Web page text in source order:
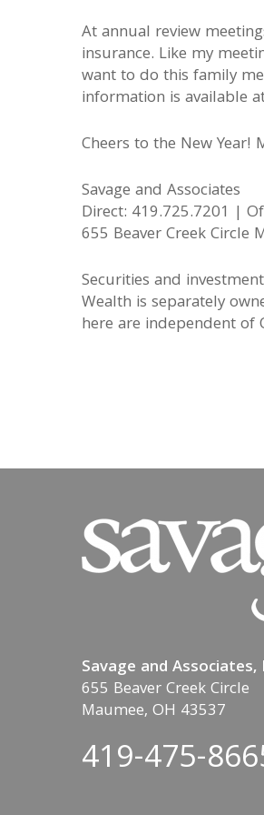
At annual review
insurance. Like my
want to do this family
information is available
Cheers to the New
Savage and Associates
Direct: 419.725.7201 |
655 Beaver Creek Circle
Securities and
Wealth is separately
here are independent of
Savage and Associates,
655 Beaver Creek Circle
Maumee, OH 43537
419-475-